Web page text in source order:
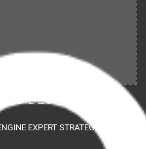
WEB DESIGN
EXPERT STRATEGIST